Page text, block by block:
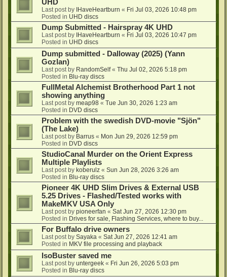
UHD
Last post by IHaveHeartburn « Fri Jul 03, 2026 10:48 pm
Posted in UHD discs
Dump Submitted - Hairspray 4K UHD
Last post by IHaveHeartburn « Fri Jul 03, 2026 10:47 pm
Posted in UHD discs
Dump submitted - Dalloway (2025) (Yann
Gozlan)
Last post by RandomSelf« Thu Jul 02, 2026 5:18 pm
Posted in Blu-ray discs
FullMetal Alchemist Brotherhood Part 1 not
showing anything
Last post by meap98 « Tue Jun 30, 2026 1:23 am
Posted in DVD discs
Problem with the swedish DVD-movie "Sjön"
(The Lake)
Last post by Barrus « Mon Jun 29, 2026 12:59 pm
Posted in DVD discs
StudioCanal Murder on the Orient Express
Multiple Playlists
Last post by koberulz « Sun Jun 28, 2026 3:26 am
Posted in Blu-ray discs
Pioneer 4K UHD Slim Drives & External USB
5.25 Drives - Flashed/Tested works with
MakeMKV USA Only
Last post by pioneerfan « Sat Jun 27, 2026 12:30 pm
Posted in Drives for sale, Flashing Services, where to buy...
For Buffalo drive owners
Last post by Sayaka « Sat Jun 27, 2026 12:41 am
Posted in MKV file processing and playback
IsoBuster saved me
Last post by untergeek « Fri Jun 26, 2026 5:03 pm
Posted in Blu-ray discs